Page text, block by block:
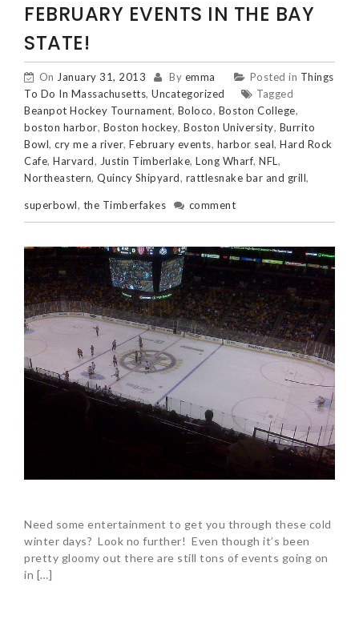
FEBRUARY EVENTS IN THE BAY
STATE!
On January 31, 2013 By emma Posted in Things
To Do In Massachusetts, Uncategorized
Tagged
Beanpot Hockey Tournament, Boloco, Boston College,
boston harbor, Boston hockey, Boston University, Burrito
Bowl, cry me a river, February events, harbor seal, Hard Rock
Cafe, Harvard, Justin Timberlake, Long Wharf, NFL ,
Northeastern, Quincy Shipyard, rattlesnake bar and grill,
superbowl, the Timberfakes comment
Need some entertainment to get you through these cold
winter days? Look no further! Even though it’s been
pretty gloomy out there are still tons of events going on
in […]